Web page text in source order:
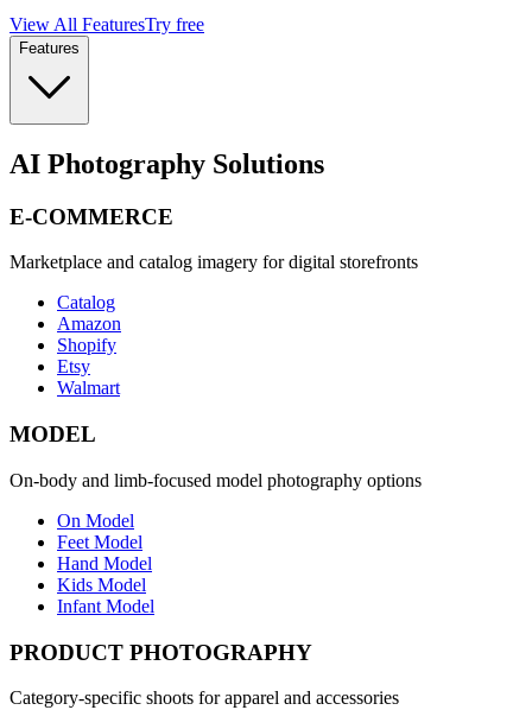
View All FeaturesTry free
Features
AI Photography Solutions
E-COMMERCE
Marketplace and catalog imagery for digital storefronts
Catalog
Amazon
Shopify
Etsy
Walmart
MODEL
On-body and limb-focused model photography options
On Model
Feet Model
Hand Model
Kids Model
Infant Model
PRODUCT PHOTOGRAPHY
Category-specific shoots for apparel and accessories